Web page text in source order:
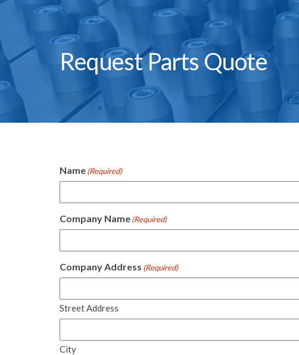
Request Parts Quote
Name(Required)
Company Name(Required)
Company Address (Required)
Street Address
City